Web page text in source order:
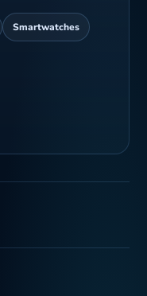
Smartwatches